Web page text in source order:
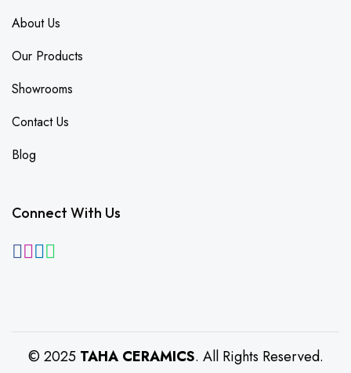
About Us
Our Products
Showrooms
Contact Us
Blog
Connect With Us
© 2025 TAHA CERAMICS. All Rights Reserved.